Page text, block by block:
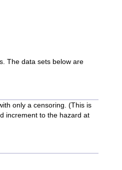
The data sets below are
only a censoring. (This is
increment to the hazard at